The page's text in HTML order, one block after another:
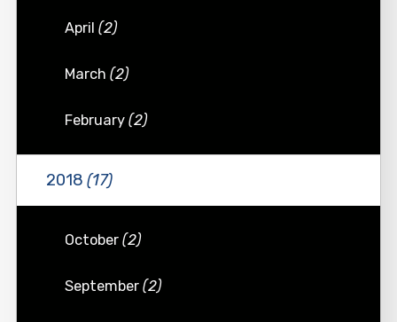
April(2)
March(2)
February(2)
2018 (17)
October(2)
September(2)